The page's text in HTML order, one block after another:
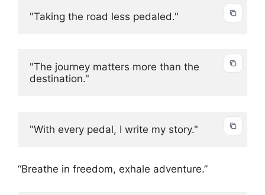
"Taking the road less pedaled."
"The journey matters more than the
destination."
"With every pedal, I write my story."
“Breathe in freedom, exhale adventure.”